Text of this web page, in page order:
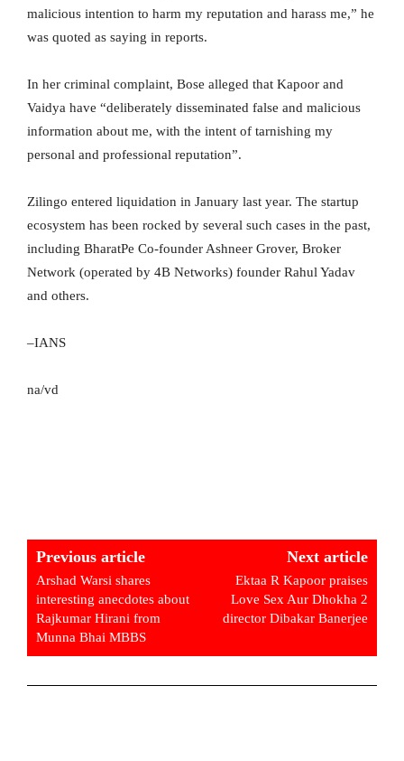
malicious intention to harm my reputation and harass me,” he
was quoted as saying in reports.
In her criminal complaint, Bose alleged that Kapoor and
Vaidya have “deliberately disseminated false and malicious
information about me, with the intent of tarnishing my
personal and professional reputation”.
Zilingo entered liquidation in January last year. The startup
ecosystem has been rocked by several such cases in the past,
including BharatPe Co-founder Ashneer Grover, Broker
Network (operated by 4B Networks) founder Rahul Yadav
and others.
–IANS
na/vd
Previous article
Arshad Warsi shares
interesting anecdotes about
Rajkumar Hirani from
Munna Bhai MBBS
Next article
Ektaa R Kapoor praises
Love Sex Aur Dhokha 2
director Dibakar Banerjee